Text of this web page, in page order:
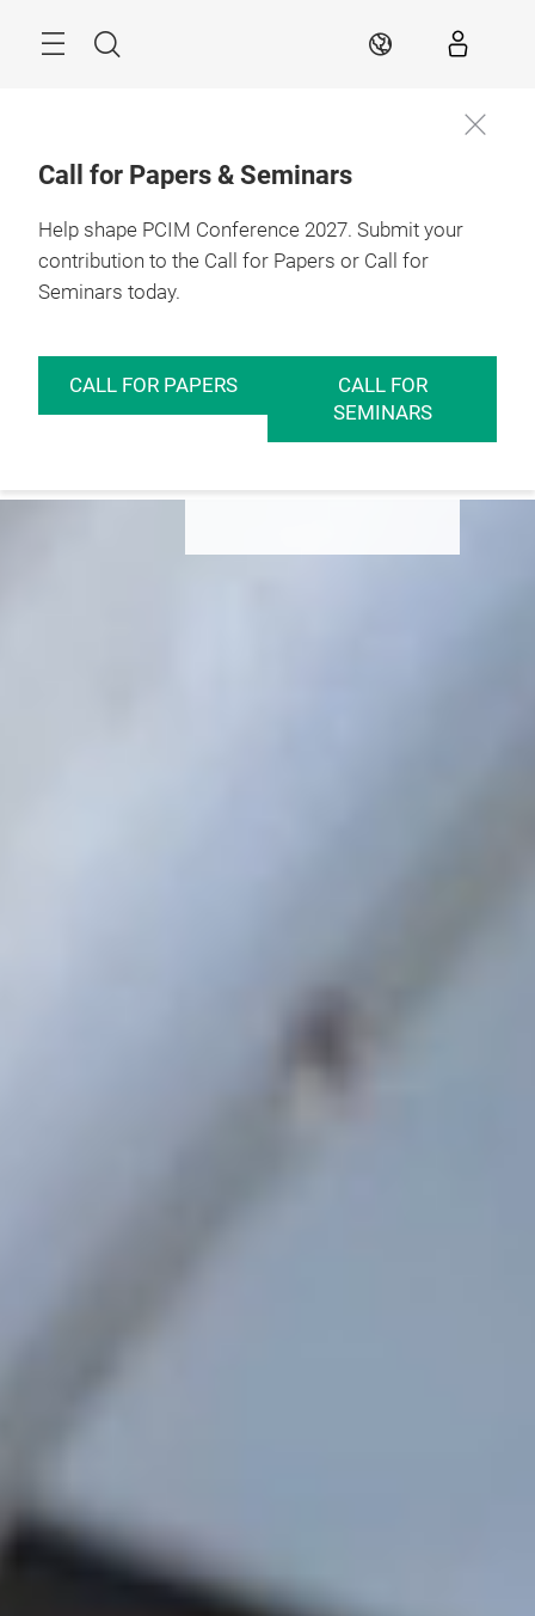
Search EN
Call for Papers & Seminars
Help shape PCIM Conference 2027. Submit your
contribution to the Call for Papers or Call for
Seminars today.
CALL FOR PAPERS
CALL FOR
SEMINARS
Power Electronics
Expo Conference Insights